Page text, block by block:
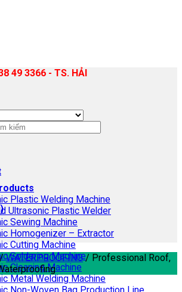
Plastic Welding Machine
Ultrasonic Plastic Welder
Sewing Machine
Homogenizer – Extractor
Cutting Machine
Soldering Machine
Cleaning Machine
Metal Welding Machine
49 3366 - TS. HẢI
/ WATERPROOFING / Professional Roof,